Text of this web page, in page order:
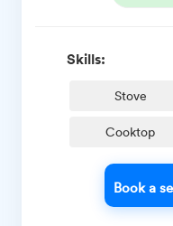
Skills:
Stove
Cooktop
Book a